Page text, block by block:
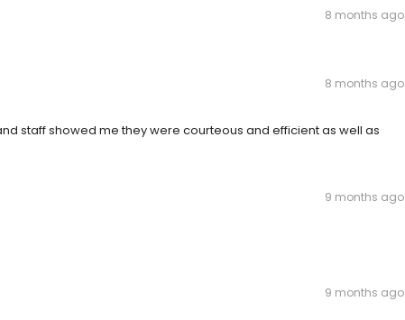
8 months ago
8 months ago
staff showed me they were courteous and efficient as well as
9 months ago
9 months ago